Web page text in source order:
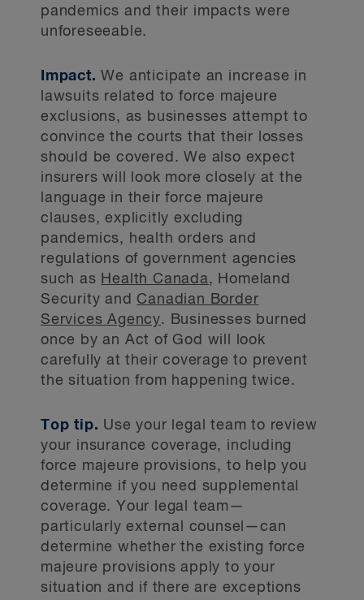
pandemics and their impacts were
unforeseeable.
Impact. We anticipate an increase in
lawsuits related to force majeure
exclusions, as businesses attempt to
convince the courts that their losses
should be covered. We also expect
insurers will look more closely at the
language in their force majeure
clauses, explicitly excluding
pandemics, health orders and
regulations of government agencies
such as Health Canada, Homeland
Security and Canadian Border
Services Agency. Businesses burned
once by an Act of God will look
carefully at their coverage to prevent
the situation from happening twice.
Top tip. Use your legal team to review
your insurance coverage, including
force majeure provisions, to help you
determine if you need supplemental
coverage. Your legal team—
particularly external counsel—can
determine whether the existing force
majeure provisions apply to your
situation and if there are exceptions